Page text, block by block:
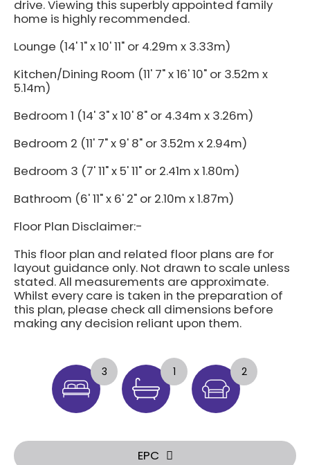
drive. Viewing this superbly appointed family
home is highly recommended.
Lounge (14' 1" x 10' 11" or 4.29m x 3.33m)
Kitchen/Dining Room (11' 7" x 16' 10" or 3.52m x
5.14m)
Bedroom 1 (14' 3" x 10' 8" or 4.34m x 3.26m)
Bedroom 2 (11' 7" x 9' 8" or 3.52m x 2.94m)
Bedroom 3 (7' 11" x 5' 11" or 2.41m x 1.80m)
Bathroom (6' 11" x 6' 2" or 2.10m x 1.87m)
Floor Plan Disclaimer:-
This floor plan and related floor plans are for
layout guidance only. Not drawn to scale unless
stated. All measurements are approximate.
Whilst every care is taken in the preparation of
this plan, please check all dimensions before
making any decision reliant upon them.
3 1 2
EPC